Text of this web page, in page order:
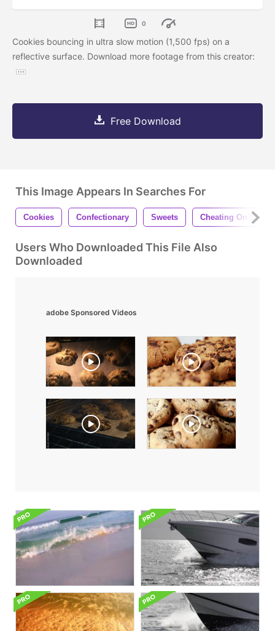
0
Cookies bouncing in ultra slow motion (1,500 fps) on a
reflective surface. Download more footage from this creator:
Free Download
This Image Appears In Searches For
Cookies Confectionary Sweets Cheating On Diet
Users Who Downloaded This File Also
Downloaded
adobe Sponsored Videos